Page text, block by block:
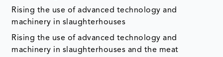
Rising the use of advanced technology and
machinery in slaughterhouses
Rising the use of advanced technology and
machinery in slaughterhouses and the meat